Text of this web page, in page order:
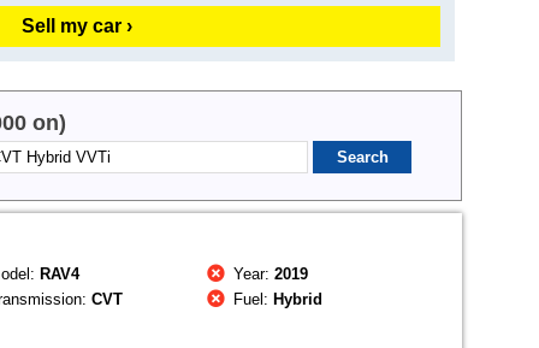
Sell my car ›
on)
RAV4 Year:2019
CVT Fuel: Hybrid